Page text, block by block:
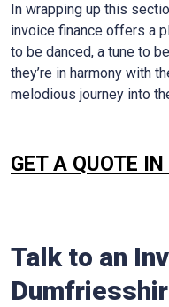
In wrapping up this
invoice finance offers a
to be danced, a tune to
they’re in harmony with
melodious journey into
GET A QUOTE
Talk to an